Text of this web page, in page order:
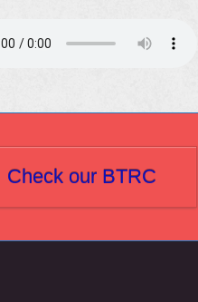
Check our BTRC